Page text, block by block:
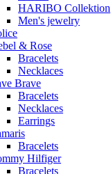
HARIBO Collektion
Men's jewelry
& Rose
Bracelets
Necklaces
Brave
Bracelets
Necklaces
Earrings
Bracelets
Hilfiger
Bracelets